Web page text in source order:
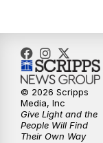
© 2026 Scripps
Media, Inc
Give Light and the
People Will Find
Their Own Way